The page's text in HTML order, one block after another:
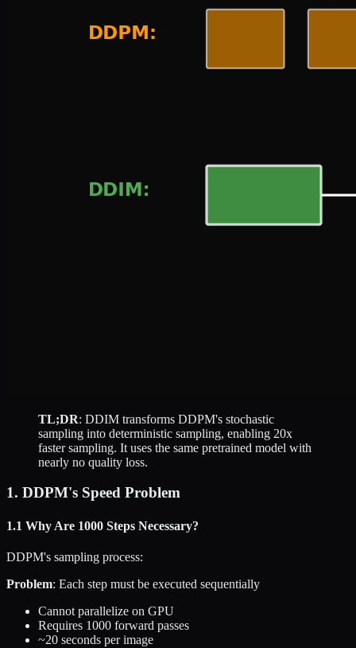
TL;DR: DDIM transforms DDPM's stochastic
sampling into deterministic sampling, enabling 20x
faster sampling. It uses the same pretrained model with
nearly no quality loss.
1. DDPM's Speed Problem
1.1 Why Are 1000 Steps Necessary?
DDPM's sampling process:
Problem: Each step must be executed sequentially
Cannot parallelize on GPU
Requires 1000 forward passes
~20 seconds per image